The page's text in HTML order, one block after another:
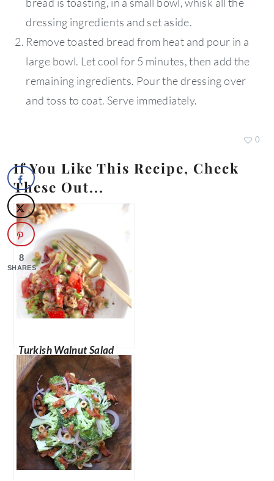
dressing ingredients and set aside.
Remove toasted bread from heat and pour in a
large bowl. Let cool for 5 minutes, then add the
remaining ingredients. Pour the dressing over
and toss to coat. Serve immediately.
0
If You Like This Recipe, Check
These Out...
Turkish Walnut Salad
8
SHARES